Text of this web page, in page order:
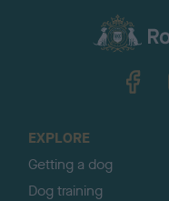
EXPLORE
Getting a dog
Dog training